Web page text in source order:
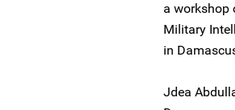
a workshop
Military
in
Jdea